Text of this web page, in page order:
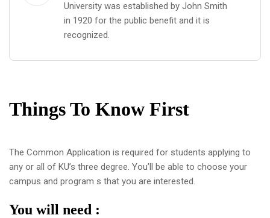
University was established by John Smith
in 1920 for the public benefit and it is
recognized.
Things To Know First
The Common Application is required for students applying to
any or all of KU’s three degree. You’ll be able to choose your
campus and program s that you are interested.
You will need :